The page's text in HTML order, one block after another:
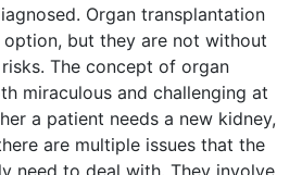
Organ transplantation
but they are not without
The concept of organ
miraculous and challenging at
a patient needs a new kidney,
are multiple issues that the
need to deal with. They involve